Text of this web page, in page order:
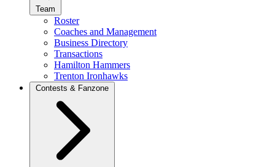
Team
Roster
Coaches and Management
Business Directory
Transactions
Hamilton Hammers
Trenton Ironhawks
Contests & Fanzone